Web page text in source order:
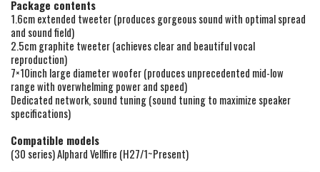
Package contents
1.6cm extended tweeter (produces gorgeous sound with optimal spread
and sound field)
2.5cm graphite tweeter (achieves clear and beautiful vocal
reproduction)
7×10inch large diameter woofer (produces unprecedented mid-low
range with overwhelming power and speed)
Dedicated network, sound tuning (sound tuning to maximize speaker
specifications)
Compatible models
(30 series) Alphard Vellfire (H27/1~Present)